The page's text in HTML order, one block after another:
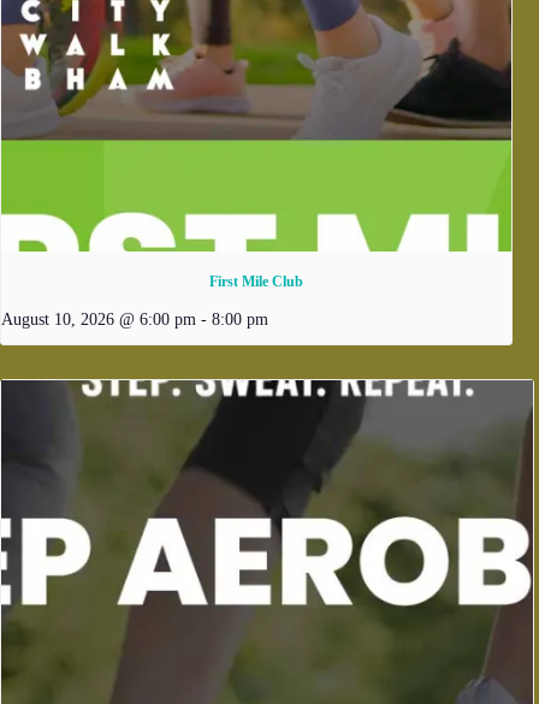
First Mile Club
August 10, 2026 @ 6:00 pm - 8:00 pm